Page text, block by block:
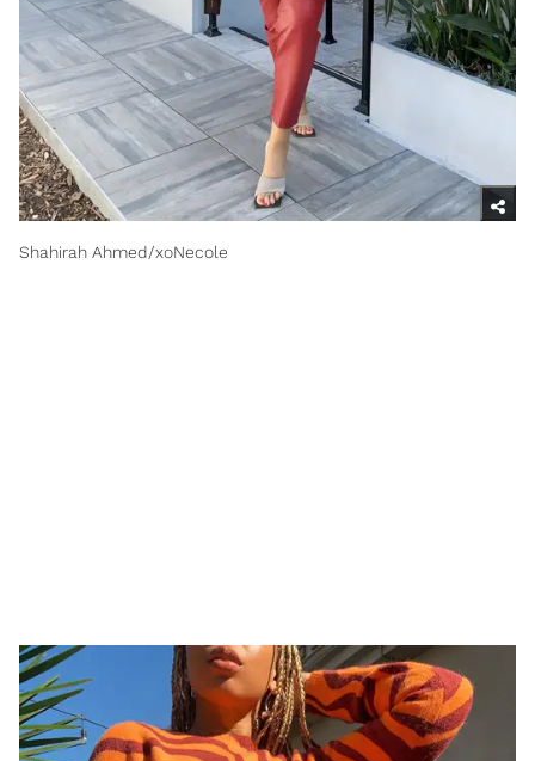
Shahirah Ahmed/xoNecole